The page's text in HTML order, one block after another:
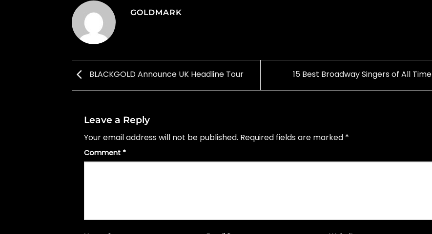
GOLDMARK
BLACKGOLD Announce UK Headline Tour 15 Best Broadway Singers of All Time
Leave a Reply
Your email address will not be published. Required fields are marked *
Comment *